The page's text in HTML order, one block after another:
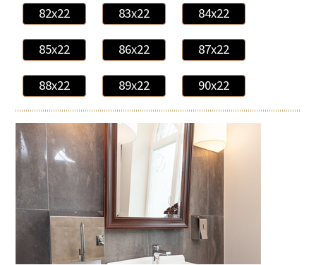
82x22 83x22 84x22
85x22 86x22 87x22
88x22 89x22 90x22